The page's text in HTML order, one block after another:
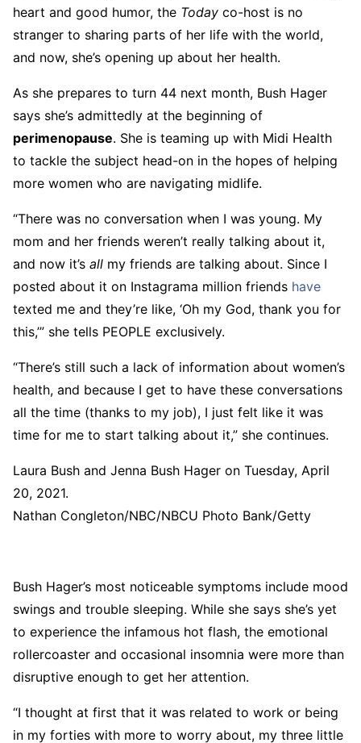
heart and good humor, the Today co-host is no
stranger to sharing parts of her life with the world,
and now, she’s opening up about her health.
As she prepares to turn 44 next month, Bush Hager
says she’s admittedly at the beginning of
perimenopause. She is teaming up with Midi Health
to tackle the subject head-on in the hopes of helping
more women who are navigating midlife.
“There was no conversation when I was young. My
mom and her friends weren’t really talking about it,
and now it’s all my friends are talking about. Since I
posted about it on Instagrama million friends have
texted me and they’re like, ‘Oh my God, thank you for
this,’” she tells PEOPLE exclusively.
“There’s still such a lack of information about women’s
health, and because I get to have these conversations
all the time (thanks to my job), I just felt like it was
time for me to start talking about it,” she continues.
Laura Bush and Jenna Bush Hager on Tuesday, April
20, 2021.
Nathan Congleton/NBC/NBCU Photo Bank/Getty
Bush Hager’s most noticeable symptoms include mood
swings and trouble sleeping. While she says she’s yet
to experience the infamous hot flash, the emotional
rollercoaster and occasional insomnia were more than
disruptive enough to get her attention.
“I thought at first that it was related to work or being
in my forties with more to worry about, my three little